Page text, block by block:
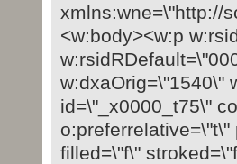
xmlns:wne=\"http://
<w:body><w:p
w:dxaOrig=\"1540\"
id=\"_x0000_t75\"
o:preferrelative=\"t\"
filled=\"f\"